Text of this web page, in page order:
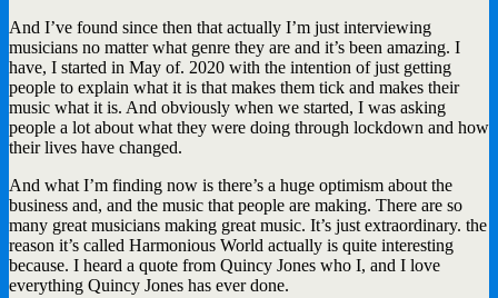
And I’ve found since then that actually I’m just interviewing
musicians no matter what genre they are and it’s been amazing. I
have, I started in May of. 2020 with the intention of just getting
people to explain what it is that makes them tick and makes their
music what it is. And obviously when we started, I was asking
people a lot about what they were doing through lockdown and how
their lives have changed.
And what I’m finding now is there’s a huge optimism about the
business and, and the music that people are making. There are so
many great musicians making great music. It’s just extraordinary. the
reason it’s called Harmonious World actually is quite interesting
because. I heard a quote from Quincy Jones who I, and I love
everything Quincy Jones has ever done.